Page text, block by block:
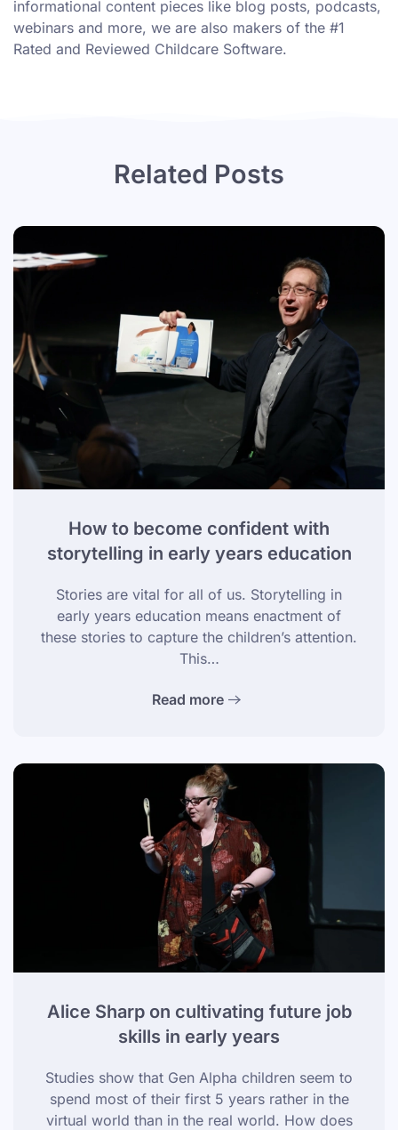
informational content pieces like blog posts, podcasts,
webinars and more, we are also makers of the #1
Rated and Reviewed Childcare Software.
Related Posts
How to become confident with
storytelling in early years education
Stories are vital for all of us. Storytelling in
early years education means enactment of
these stories to capture the children’s attention.
This…
Read more
Alice Sharp on cultivating future job
skills in early years
Studies show that Gen Alpha children seem to
spend most of their first 5 years rather in the
virtual world than in the real world. How does